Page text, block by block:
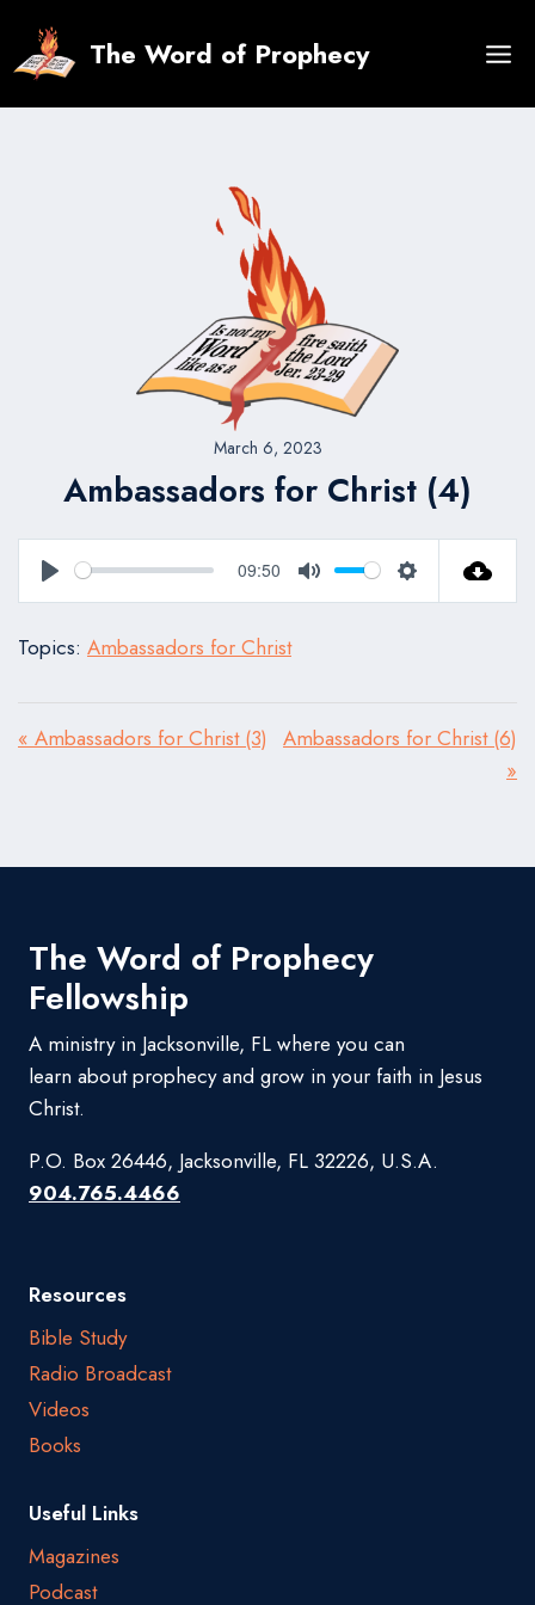
content
The Word of Prophecy
March 6, 2023
Ambassadors for Christ (4)
Play
09:50
Mute Settings
Topics: Ambassadors for Christ
« Ambassadors for Christ (3)
Ambassadors for Christ (6)
»
The Word of Prophecy
Fellowship
A ministry in Jacksonville, FL where you can
learn about prophecy and grow in your faith in Jesus
Christ.
P.O. Box 26446, Jacksonville, FL 32226, U.S.A.
904.765.4466
Resources
Bible Study
Radio Broadcast
Videos
Books
Useful Links
Magazines
Podcast